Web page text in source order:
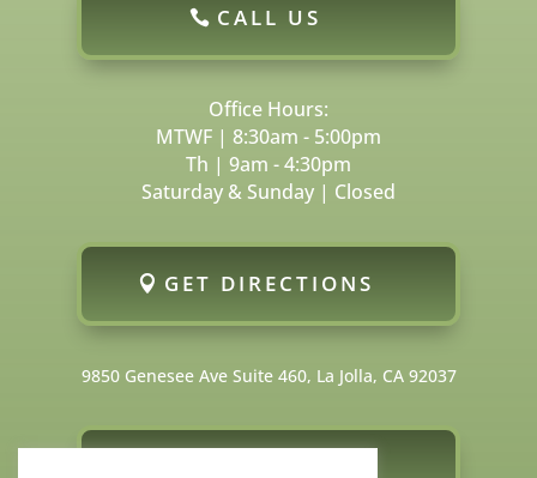
CALL US
Office Hours:
MTWF | 8:30am - 5:00pm
Th | 9am - 4:30pm
Saturday & Sunday | Closed
GET DIRECTIONS
9850 Genesee Ave Suite 460, La Jolla, CA 92037